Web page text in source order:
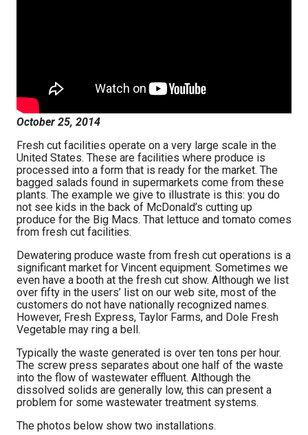
October 25, 2014
Fresh cut facilities operate on a very large scale in the
United States. These are facilities where produce is
processed into a form that is ready for the market. The
bagged salads found in supermarkets come from these
plants. The example we give to illustrate is this: you do
not see kids in the back of McDonald’s cutting up
produce for the Big Macs. That lettuce and tomato comes
from fresh cut facilities.
Dewatering produce waste from fresh cut operations is a
significant market for Vincent equipment. Sometimes we
even have a booth at the fresh cut show. Although we list
over fifty in the users’ list on our web site, most of the
customers do not have nationally recognized names.
However, Fresh Express, Taylor Farms, and Dole Fresh
Vegetable may ring a bell.
Typically the waste generated is over ten tons per hour.
The screw press separates about one half of the waste
into the flow of wastewater effluent. Although the
dissolved solids are generally low, this can present a
problem for some wastewater treatment systems.
The photos below show two installations.